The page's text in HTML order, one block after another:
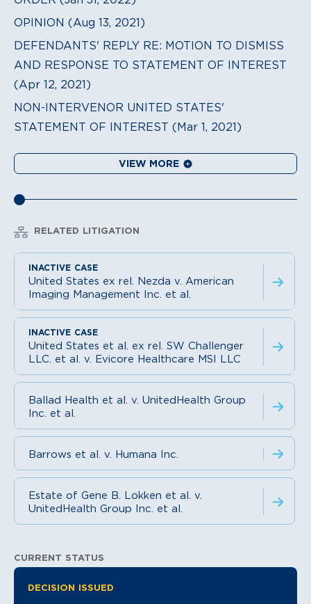
OPINION (Aug 13, 2021)
DEFENDANTS' REPLY RE: MOTION TO DISMISS
AND RESPONSE TO STATEMENT OF INTEREST
(Apr 12, 2021)
NON-INTERVENOR UNITED STATES'
STATEMENT OF INTEREST (Mar 1, 2021)
VIEW MORE
RELATED LITIGATION
United States ex rel. Nezda v. American
Imaging Management Inc. et al.
United States et al. ex rel. SW Challenger
LLC. et al. v. Evicore Healthcare MSI LLC
Ballad Health et al. v. UnitedHealth Group
Inc. et al.
Barrows et al. v. Humana Inc.
Estate of Gene B. Lokken et al. v.
UnitedHealth Group Inc. et al.
Litigation Information
CURRENT STATUS
DECISION ISSUED